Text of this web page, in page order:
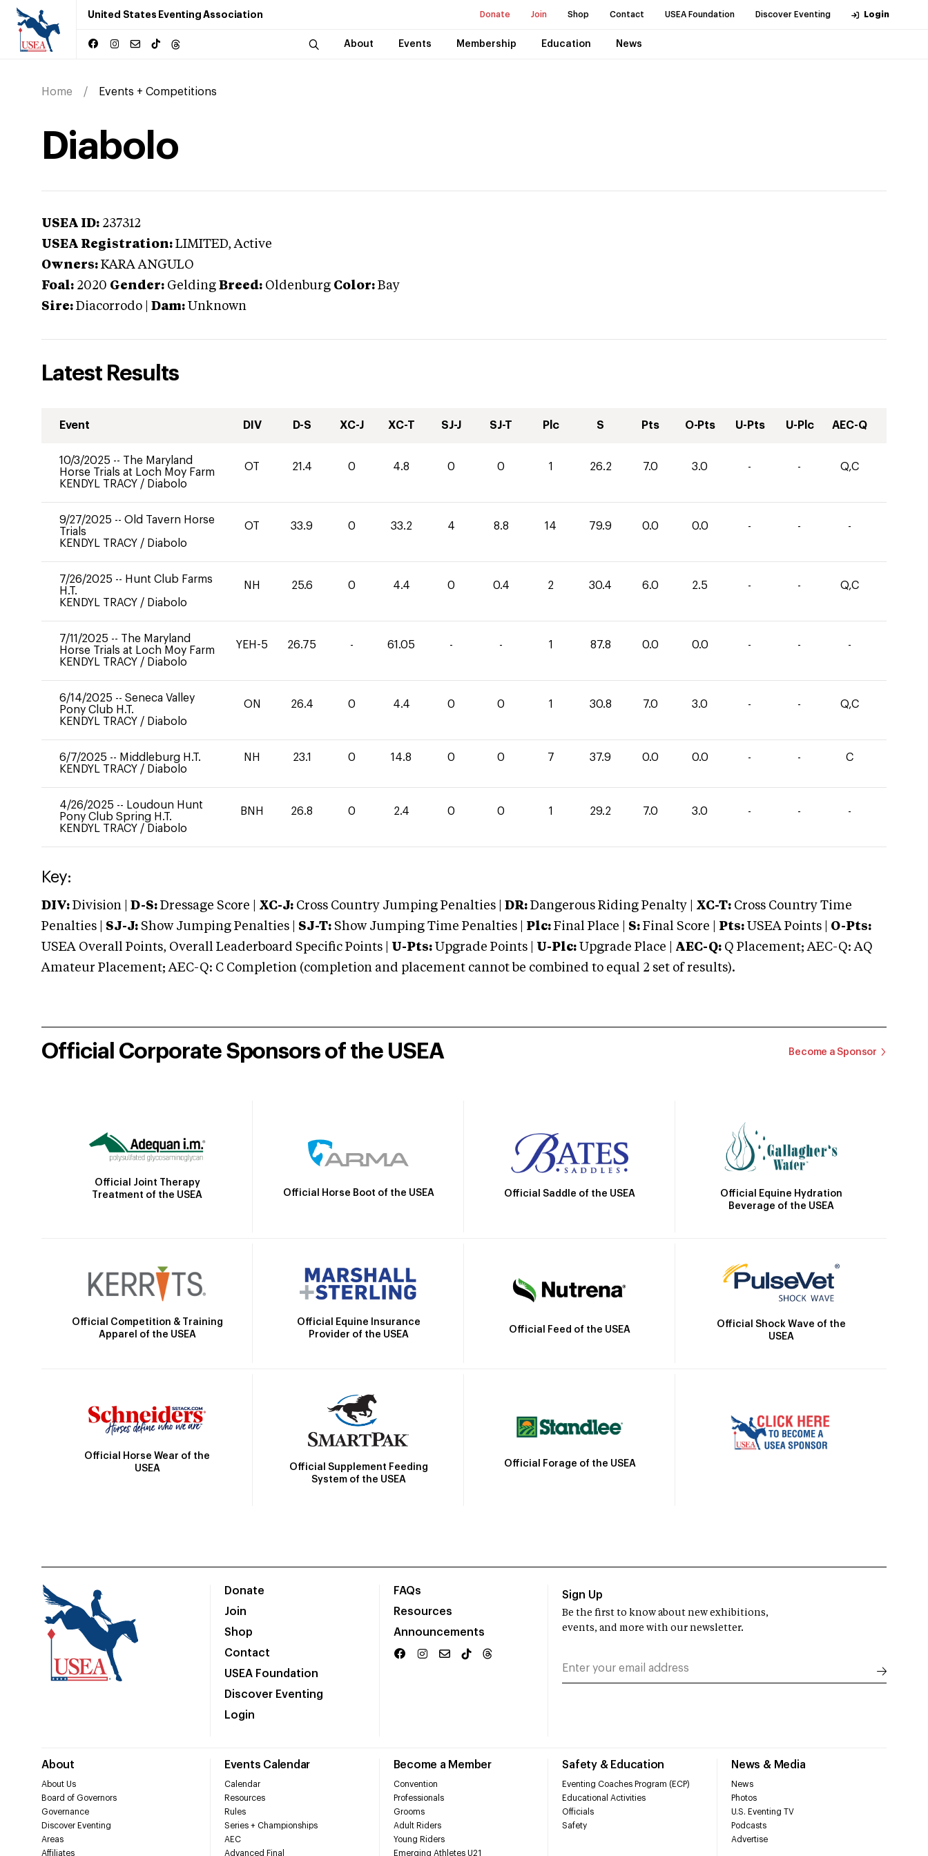
United States Eventing Association Donate Join Shop Contact USEA Foundation Discover Eventing Login
About Events Membership Education News
Home Events + Competitions
Diabolo
USEA ID: 237312
USEA Registration: LIMITED, Active
Owners: KARA ANGULO
Foal: 2020 Gender: Gelding Breed: Oldenburg Color: Bay
Sire: Diacorrodo Dam: Unknown
Latest Results
Event DIV D-S XC-J XC-T SJ-J SJ-T Plc S Pts O-Pts U-Pts U-Plc AEC-Q
10/3/2025 -- The Maryland
Horse Trials at Loch Moy Farm
KENDYL TRACY / Diabolo
OT 21.4 0 4.8 0 0 1 26.2 7.0 3.0 - - Q,C
9/27/2025 -- Old Tavern Horse
Trials
KENDYL TRACY / Diabolo
OT 33.9 0 33.2 4 8.8 14 79.9 0.0 0.0 - - -
7/26/2025 -- Hunt Club Farms
H.T.
KENDYL TRACY / Diabolo
NH 25.6 0 4.4 0 0.4 2 30.4 6.0 2.5 - - Q,C
7/11/2025 -- The Maryland
Horse Trials at Loch Moy Farm
KENDYL TRACY / Diabolo
YEH-5 26.75 - 61.05 - - 1 87.8 0.0 0.0 - - -
6/14/2025 -- Seneca Valley
Pony Club H.T.
KENDYL TRACY / Diabolo
ON 26.4 0 4.4 0 0 1 30.8 7.0 3.0 - - Q,C
6/7/2025 -- Middleburg H.T.
KENDYL TRACY / Diabolo
NH 23.1 0 14.8 0 0 7 37.9 0.0 0.0 - - C
4/26/2025 -- Loudoun Hunt
Pony Club Spring H.T.
KENDYL TRACY / Diabolo
BNH 26.8 0 2.4 0 0 1 29.2 7.0 3.0 - - -
Key:
DIV: Division | D-S: Dressage Score | XC-J: Cross Country Jumping Penalties | DR: Dangerous Riding Penalty | XC-T: Cross Country Time
Penalties | SJ-J: Show Jumping Penalties | SJ-T: Show Jumping Time Penalties | Plc: Final Place | S: Final Score | Pts: USEA Points | O-Pts:
USEA Overall Points, Overall Leaderboard Specific Points | U-Pts: Upgrade Points | U-Plc: Upgrade Place | AEC-Q: Q Placement; AEC-Q: AQ
Amateur Placement; AEC-Q: C Completion (completion and placement cannot be combined to equal 2 set of results).
Official Corporate Sponsors of the USEA Become a Sponsor
Official Joint Therapy
Treatment of the USEA
Official Horse Boot of the USEA Official Saddle of the USEA
Official Equine Hydration
Beverage of the USEA
Official Competition & Training
Apparel of the USEA
Official Equine Insurance
Provider of the USEA
Official Feed of the USEA
Official Shock Wave of the
USEA
Official Horse Wear of the
USEA
Official Supplement Feeding
System of the USEA
Official Forage of the USEA
Donate
Join
Shop
Contact
USEA Foundation
Discover Eventing
Login
FAQs
Resources
Announcements
About
About Us
Board of Governors
Governance
Discover Eventing
Areas
Affiliates
Events Calendar
Calendar
Resources
Rules
Series + Championships
AEC
Advanced Final
Become a Member
Convention
Professionals
Grooms
Adult Riders
Young Riders
Emerging Athletes U21
Safety & Education
Eventing Coaches Program (ECP)
Educational Activities
Officials
Safety
News & Media
News
Photos
U.S. Eventing TV
Podcasts
Advertise
Sign Up
Be the first to know about new exhibitions,
events, and more with our newsletter.